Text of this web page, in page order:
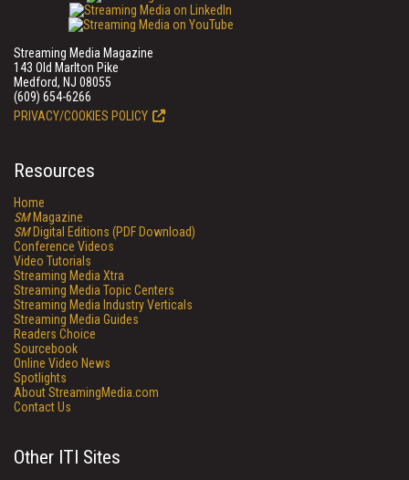
Streaming Media Magazine
143 Old Marlton Pike
Medford, NJ 08055
(609) 654-6266
PRIVACY/COOKIES POLICY
Resources
Home
SMMagazine
SMDigital Editions (PDF Download)
Conference Videos
Video Tutorials
Streaming Media Xtra
Streaming Media Topic Centers
Streaming Media Industry Verticals
Streaming Media Guides
Readers Choice
Sourcebook
Online Video News
Spotlights
About StreamingMedia.com
Contact Us
Other ITI Sites